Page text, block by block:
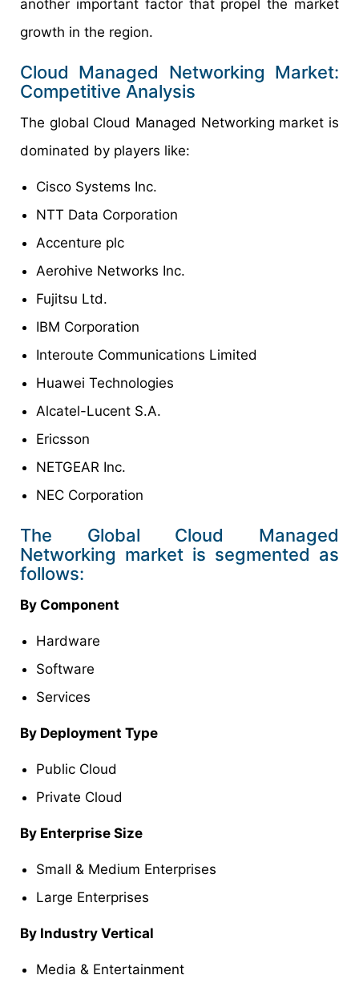
another important factor that propel the market
growth in the region.
Cloud Managed Networking Market:
Competitive Analysis
The global Cloud Managed Networking market is
dominated by players like:
Cisco Systems Inc.
NTT Data Corporation
Accenture plc
Aerohive Networks Inc.
Fujitsu Ltd.
IBM Corporation
Interoute Communications Limited
Huawei Technologies
Alcatel-Lucent S.A.
Ericsson
NETGEAR Inc.
NEC Corporation
The Global Cloud Managed
Networking market is segmented as
follows:
By Component
Hardware
Software
Services
By Deployment Type
Public Cloud
Private Cloud
By Enterprise Size
Small & Medium Enterprises
Large Enterprises
By Industry Vertical
Media & Entertainment